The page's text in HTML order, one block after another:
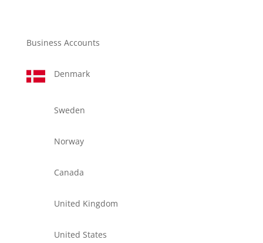
Business Accounts
Denmark
Sweden
Norway
Canada
United Kingdom
United States